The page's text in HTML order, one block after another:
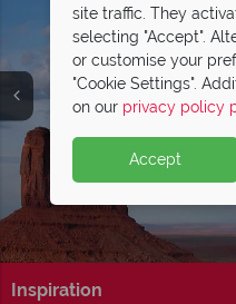
Inspiration
site traffic. They
selecting "Accept".
or customise your
"Cookie Settings".
on our privacy policy
Accept